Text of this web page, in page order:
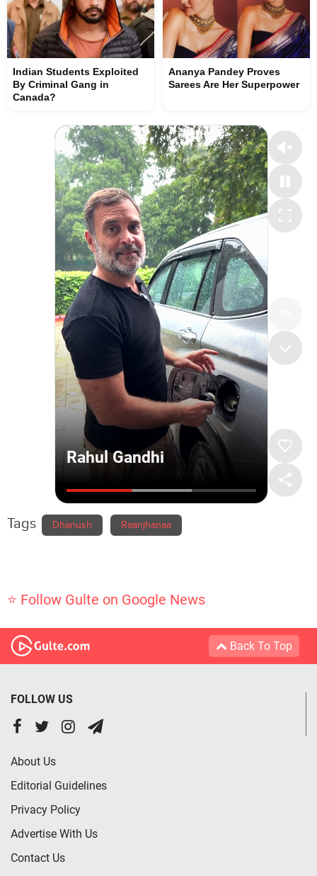
Indian Students Exploited
By Criminal Gang in
Canada?
Ananya Pandey Proves
Sarees Are Her Superpower
Tags Dhanush Raanjhanaa
⭐ Follow Gulte on Google News
Back To Top
FOLLOW US
About Us
Editorial Guidelines
Privacy Policy
Advertise With Us
Contact Us